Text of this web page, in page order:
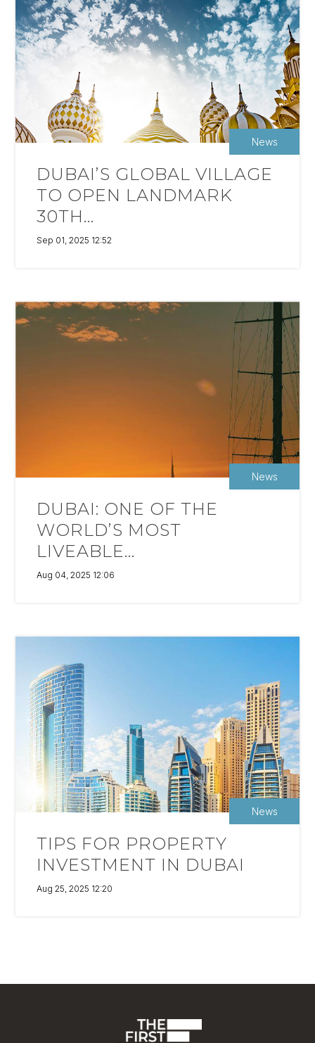
News
DUBAI’S GLOBAL VILLAGE
TO OPEN LANDMARK
30TH...
Sep 01, 2025 12:52
News
DUBAI: ONE OF THE
WORLD’S MOST
LIVEABLE...
Aug 04, 2025 12:06
News
TIPS FOR PROPERTY
INVESTMENT IN DUBAI
Aug 25, 2025 12:20